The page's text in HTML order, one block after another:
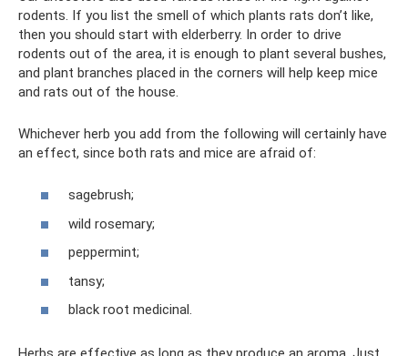
rodents. If you list the smell of which plants rats don’t like,
then you should start with elderberry. In order to drive
rodents out of the area, it is enough to plant several bushes,
and plant branches placed in the corners will help keep mice
and rats out of the house.
Whichever herb you add from the following will certainly have
an effect, since both rats and mice are afraid of:
sagebrush;
wild rosemary;
peppermint;
tansy;
black root medicinal.